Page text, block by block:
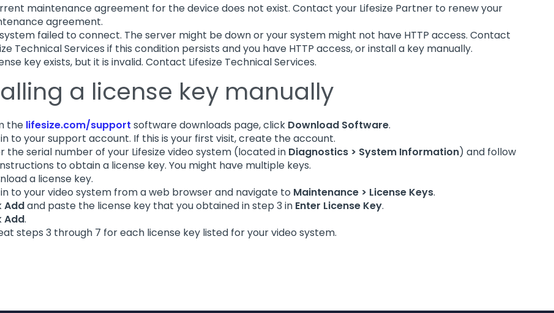
maintenance agreement for the device does not exist. Contact your Lifesize Partner to renew your
agreement.
failed to connect. The server might be down or your system might not have HTTP access. Contact
Technical Services if this condition persists and you have HTTP access, or install a key manually.
key exists, but it is invalid. Contact Lifesize Technical Services.
a license key manually
the lifesize.com/support software downloads page, click Download Software.
in to your support account. If this is your first visit, create the account.
the serial number of your Lifesize video system (located in Diagnostics > System Information) and follow
to obtain a license key. You might have multiple keys.
a license key.
in to your video system from a web browser and navigate to Maintenance > License Keys.
Addand paste the license key that you obtained in step 3 in Enter License Key.
Add.
steps 3 through 7 for each license key listed for your video system.